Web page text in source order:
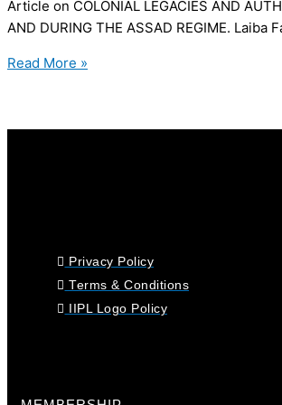
Article on COLONIAL LEGACIES AND
AND DURING THE ASSAD REGIME.
Read More »
Privacy Policy
Terms & Conditions
IIPL Logo Policy